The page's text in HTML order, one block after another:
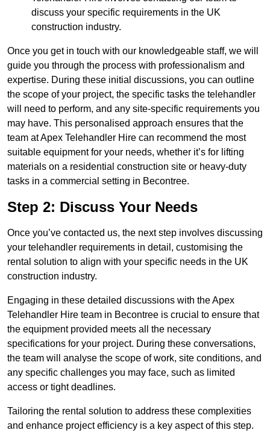
discuss your specific requirements in the UK
construction industry.
Once you get in touch with our knowledgeable staff, we will
guide you through the process with professionalism and
expertise. During these initial discussions, you can outline
the scope of your project, the specific tasks the telehandler
will need to perform, and any site-specific requirements you
may have. This personalised approach ensures that the
team at Apex Telehandler Hire can recommend the most
suitable equipment for your needs, whether it’s for lifting
materials on a residential construction site or heavy-duty
tasks in a commercial setting in Becontree.
Step 2: Discuss Your Needs
Once you’ve contacted us, the next step involves discussing
your telehandler requirements in detail, customising the
rental solution to align with your specific needs in the UK
construction industry.
Engaging in these detailed discussions with the Apex
Telehandler Hire team in Becontree is crucial to ensure that
the equipment provided meets all the necessary
specifications for your project. During these conversations,
the team will analyse the scope of work, site conditions, and
any specific challenges you may face, such as limited
access or tight deadlines.
Tailoring the rental solution to address these complexities
and enhance project efficiency is a key aspect of this step.